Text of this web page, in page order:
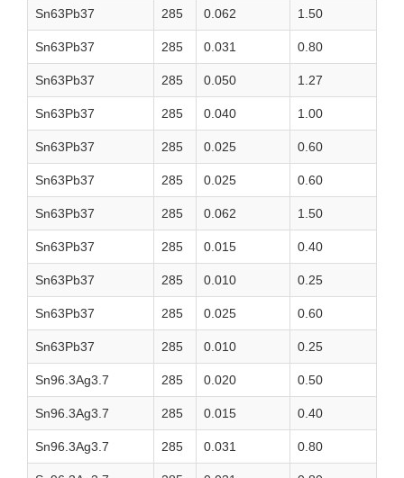
Sn63Pb37 285 0.062 1.50
Sn63Pb37 285 0.031 0.80
Sn63Pb37 285 0.050 1.27
Sn63Pb37 285 0.040 1.00
Sn63Pb37 285 0.025 0.60
Sn63Pb37 285 0.025 0.60
Sn63Pb37 285 0.062 1.50
Sn63Pb37 285 0.015 0.40
Sn63Pb37 285 0.010 0.25
Sn63Pb37 285 0.025 0.60
Sn63Pb37 285 0.010 0.25
Sn96.3Ag3.7 285 0.020 0.50
Sn96.3Ag3.7 285 0.015 0.40
Sn96.3Ag3.7 285 0.031 0.80